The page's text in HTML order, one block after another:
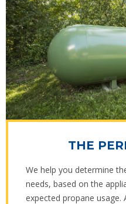
THE
We help you determine
needs, based on the
expected propane usage.